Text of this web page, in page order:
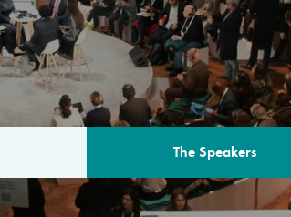
The Speakers